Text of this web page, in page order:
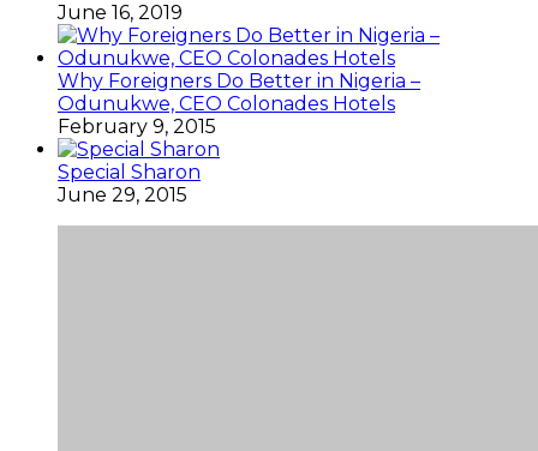
June 16, 2019
Why Foreigners Do Better in Nigeria –
Odunukwe, CEO Colonades Hotels
February 9, 2015
Special Sharon
June 29, 2015